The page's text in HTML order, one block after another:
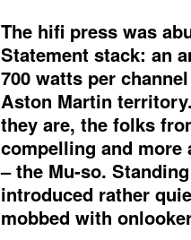
The hifi press was
Statement stack: an
700 watts per
Aston Martin
they are, the folks
compelling and more
– the Mu-so.
introduced rather
mobbed with